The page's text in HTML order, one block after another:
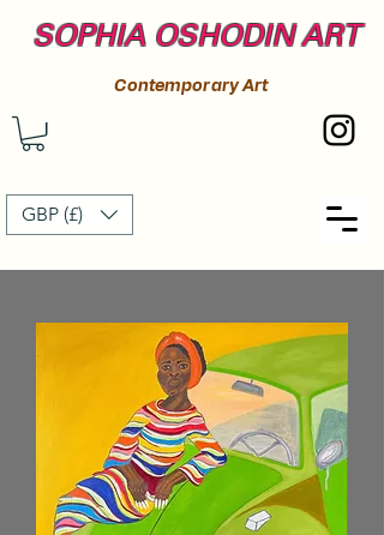
GBP (£)
Contemporary Art
SOPHIA OSHODIN ART